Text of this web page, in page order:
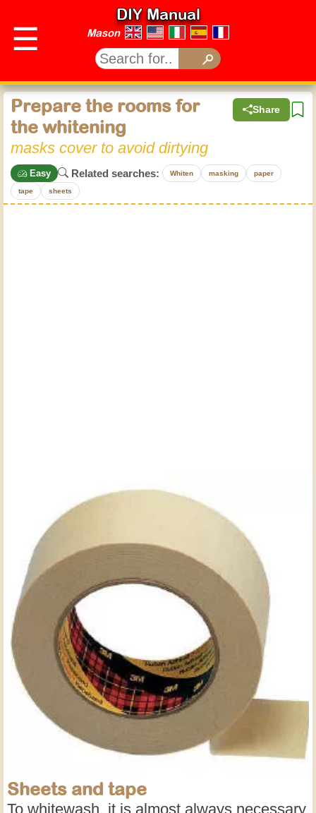
☰
DIY Manual
Mason
Share
Prepare the rooms for
the whitening
masks cover to avoid dirtying
Easy Related searches: Whiten masking paper
tape sheets
Sheets and tape
To whitewash, it is almost always necessary